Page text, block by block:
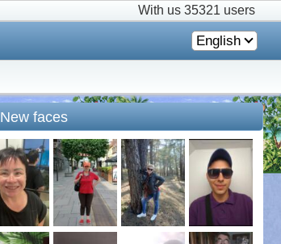
With us 35321 users
English
New faces